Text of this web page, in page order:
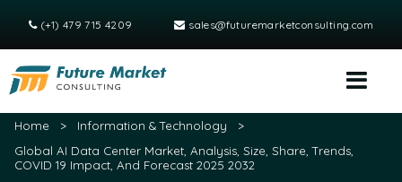
(+1) 479 715 4209 sales@futuremarketconsulting.com
Home > Information & Technology
>
Global AI Data Center Market, Analysis, Size, Share, Trends,
COVID 19 Impact, And Forecast 2025 2032